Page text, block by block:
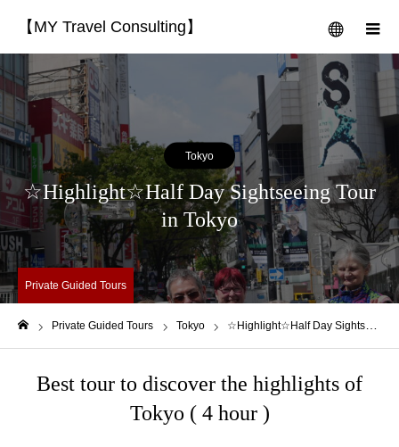
【MY Travel Consulting】 menu
Tokyo
☆Highlight☆Half Day Sightseeing Tour
in Tokyo
Private Guided Tours
Private Guided Tours Tokyo ☆Highlight☆Half Day Sightseeing Tour in Tokyo
Best tour to discover the highlights of
Tokyo ( 4 hour )